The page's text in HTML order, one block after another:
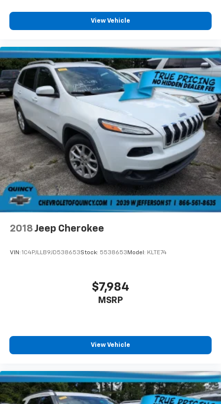
View Vehicle
2018 Jeep Cherokee
VIN: 1C4PJLLB9JD538653Stock: 5538653 Model: KLTE74
$7,984
MSRP
View Vehicle